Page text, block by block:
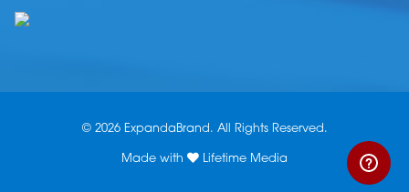
© 2026 ExpandaBrand. All Rights Reserved.
Made with Lifetime Media